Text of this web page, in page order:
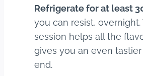
Refrigerate for at least
you can resist,
session helps all the
gives you an even
end.